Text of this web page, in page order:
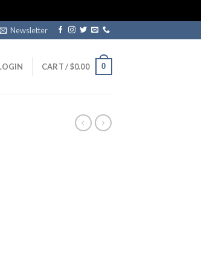
Newsletter
CART /$0.00 0